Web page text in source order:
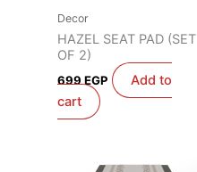
Decor
HAZEL SEAT PAD (SET
OF 2)
699EGP
Add to
cart